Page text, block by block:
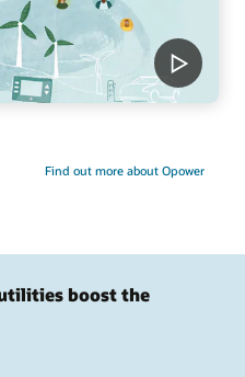
Find out more about Opower
boost the